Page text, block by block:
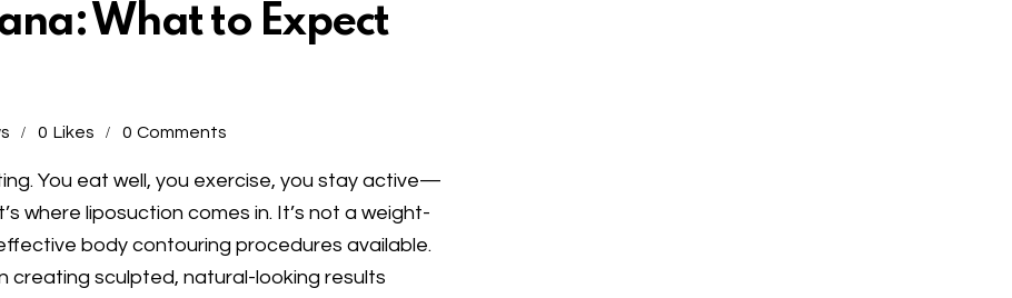
What to Expect
0 Likes 0 Comments
You eat well, you exercise, you stay active—
where liposuction comes in. It’s not a weight-
body contouring procedures available.
creating sculpted, natural-looking results